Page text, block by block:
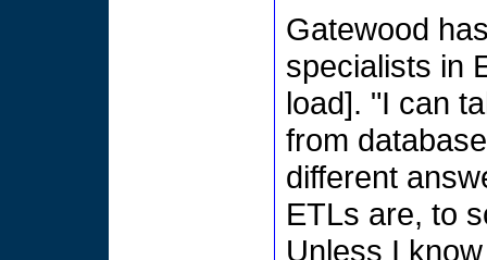
Gatewood
specialists in
load]. "I can
from
different
ETLs are, to
Unless I